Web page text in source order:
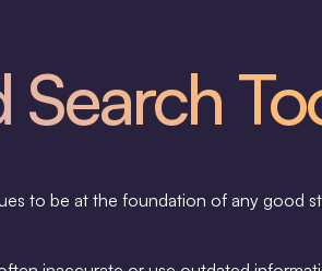
to be at the foundation of any good